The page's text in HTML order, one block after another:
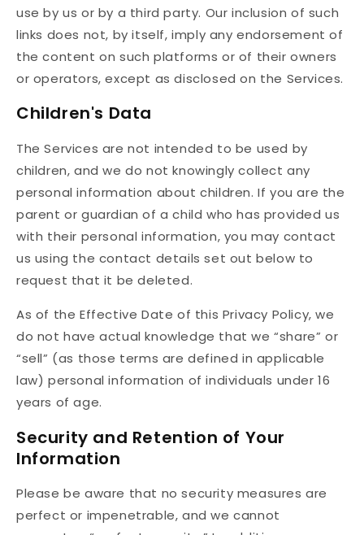
use by us or by a third party. Our inclusion of such
links does not, by itself, imply any endorsement of
the content on such platforms or of their owners
or operators, except as disclosed on the Services.
Children's Data
The Services are not intended to be used by
children, and we do not knowingly collect any
personal information about children. If you are the
parent or guardian of a child who has provided us
with their personal information, you may contact
us using the contact details set out below to
request that it be deleted.
As of the Effective Date of this Privacy Policy, we
do not have actual knowledge that we “share” or
“sell” (as those terms are defined in applicable
law) personal information of individuals under 16
years of age.
Security and Retention of Your
Information
Please be aware that no security measures are
perfect or impenetrable, and we cannot